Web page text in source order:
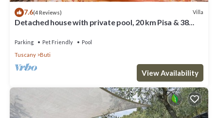
7.6(4 Reviews) Villa
Detached house with private pool, 20 km Pisa & 38
Parking Pet Friendly
Pool
Tuscany
Buti
View Availability